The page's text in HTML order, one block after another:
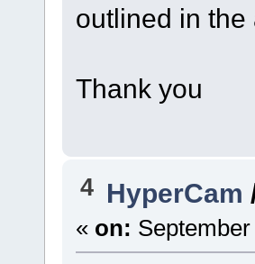
outlined in
Thank you
4 HyperCam
« on: